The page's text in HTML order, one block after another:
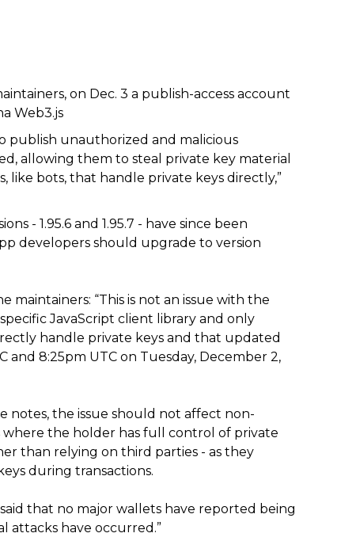
on Dec. 3 a publish-access account
Web3.js
publish unauthorized and malicious
allowing them to steal private key material
like bots, that handle private keys directly,”
- 1.95.6 and 1.95.7 - have since been
developers should upgrade to version
maintainers: “This is not an issue with the
JavaScript client library and only
handle private keys and that updated
8:25pm UTC on Tuesday, December 2,
notes, the issue should not affect non-
the holder has full control of private
than relying on third parties - as they
during transactions.
that no major wallets have reported being
attacks have occurred.”